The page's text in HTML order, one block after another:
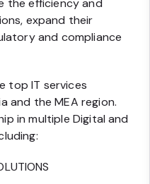
the efficiency and
expand their
and compliance
top IT services
and the MEA region.
in multiple Digital and